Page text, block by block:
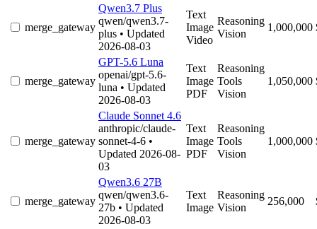
merge_gateway
Qwen3.7 Plus
qwen/qwen3.7-
plus • Updated
2026-08-03
Text
Image
Video
Reasoning
Vision
1,000,000
merge_gateway
GPT-5.6 Luna
openai/gpt-5.6-
luna • Updated
2026-08-03
Text
Image
PDF
Reasoning
Tools
Vision
1,050,000
merge_gateway
Claude Sonnet 4.6
anthropic/claude-
sonnet-4-6 •
Updated 2026-08-
03
Text
Image
PDF
Reasoning
Tools
Vision
1,000,000
merge_gateway
Qwen3.6 27B
qwen/qwen3.6-
27b • Updated
2026-08-03
Text
Image
Reasoning
Vision
256,000